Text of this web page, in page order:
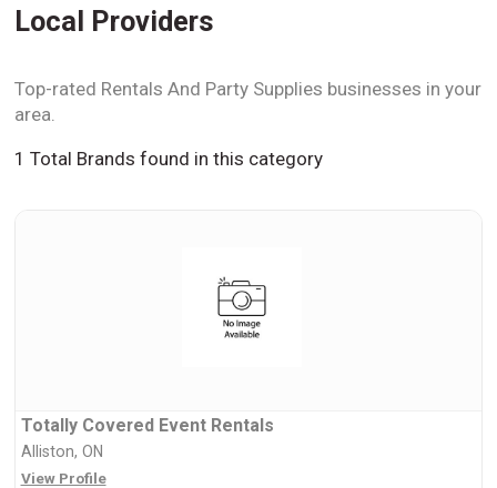
Local Providers
Top-rated Rentals And Party Supplies businesses in your
area.
1 Total Brands found in this category
Totally Covered Event Rentals
Alliston, ON
View Profile